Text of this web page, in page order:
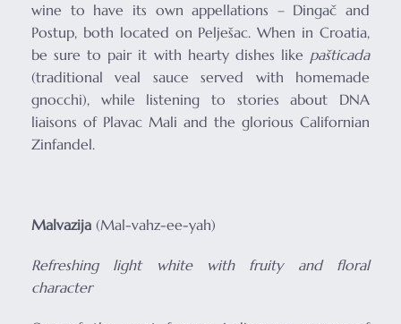
wine to have its own appellations – Dingač and
Postup, both located on Pelješac. When in Croatia,
be sure to pair it with hearty dishes like pašticada
(traditional veal sauce served with homemade
gnocchi), while listening to stories about DNA
liaisons of Plavac Mali and the glorious Californian
Zinfandel.
Malvazija (Mal-vahz-ee-yah)
Refreshing light white with fruity and floral
character